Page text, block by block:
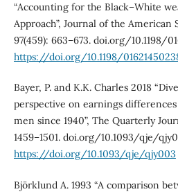
“Accounting for the Black–White
Approach”, Journal of the American
97(459): 663–673. doi.org/10.1198/
https://doi.org/10.1198/
Bayer, P. and K.K. Charles 2018
perspective on earnings
men since 1940”, The Quarterly
1459–1501. doi.org/10.1093/qje/
https://doi.org/10.1093/qje/qjy003
Björklund A. 1993 “A comparison